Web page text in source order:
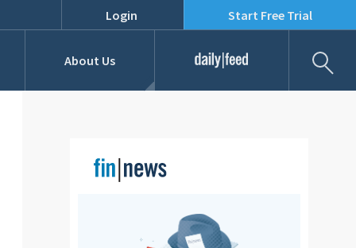
Login Start Free Trial
RFPs
About Us Daily Feed